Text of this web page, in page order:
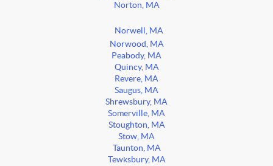
Norton, MA
Norwell, MA
Norwood, MA
Peabody, MA
Quincy, MA
Revere, MA
Saugus, MA
Shrewsbury, MA
Somerville, MA
Stoughton, MA
Stow, MA
Taunton, MA
Tewksbury, MA